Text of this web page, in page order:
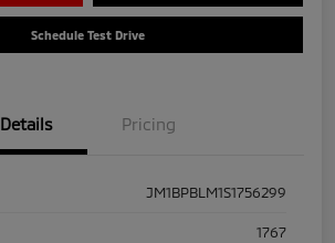
Schedule Test Drive
Details Pricing
JM1BPBLM1S1756299
1767